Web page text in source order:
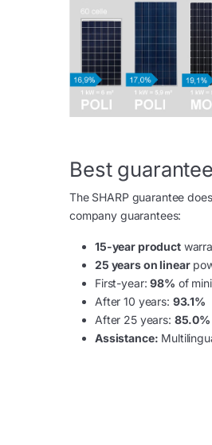
Best
The SHARP guarantee
company guarantees:
15-year product
25 years on linear
First-year:98% of
After 10 years: 93.1%
After 25 years: 85.0%
Assistance: